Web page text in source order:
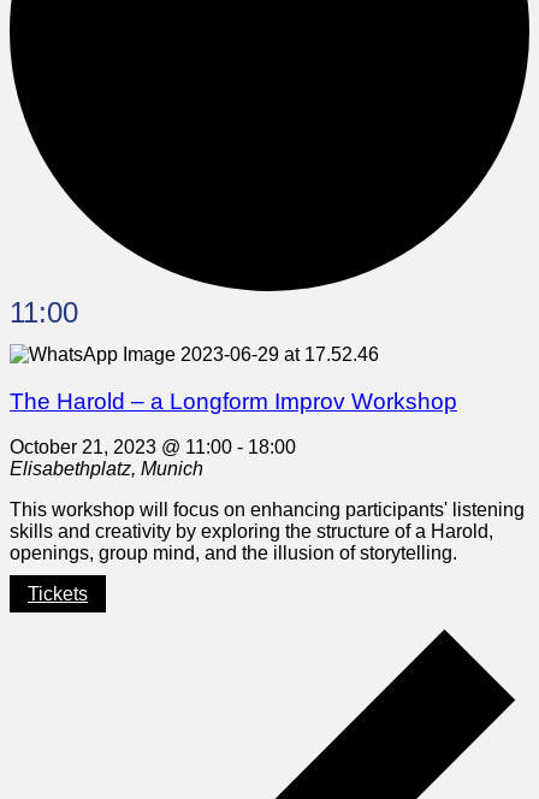
11:00
The Harold – a Longform Improv Workshop
October 21, 2023 @ 11:00 - 18:00
Elisabethplatz, Munich
This workshop will focus on enhancing participants' listening
skills and creativity by exploring the structure of a Harold,
openings, group mind, and the illusion of storytelling.
Tickets